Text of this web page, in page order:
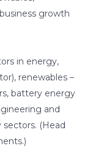
growth
in energy,
renewables –
battery energy
and
(Head